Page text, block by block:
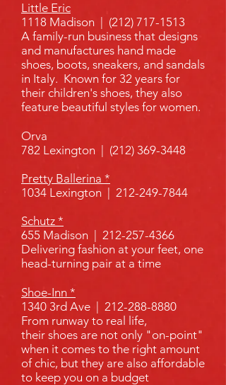
Little Eric
1118 Madison | (212) 717-1513
A family-run business that designs
and manufactures hand made
shoes, boots, sneakers, and sandals
in Italy. Known for 32 years for
their children's shoes, they also
feature beautiful styles for women.
Orva
782 Lexington | (212) 369-3448
Pretty Ballerina *
1034 Lexington | 212-249-7844
Schutz *
655 Madison | 212-257-4366
Delivering fashion at your feet, one
head-turning pair at a time
Shoe-Inn *
1340 3rd Ave | 212-288-8880
From runway to real life,
their shoes are not only "on-point"
when it comes to the right amount
of chic, but they are also affordable
to keep you on a budget